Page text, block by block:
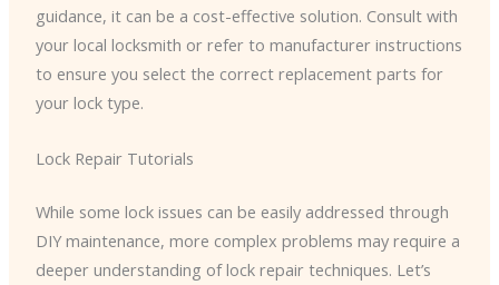
guidance, it can be a cost-effective solution. Consult with
your local locksmith or refer to manufacturer instructions
to ensure you select the correct replacement parts for
your lock type.
Lock Repair Tutorials
While some lock issues can be easily addressed through
DIY maintenance, more complex problems may require a
deeper understanding of lock repair techniques. Let’s